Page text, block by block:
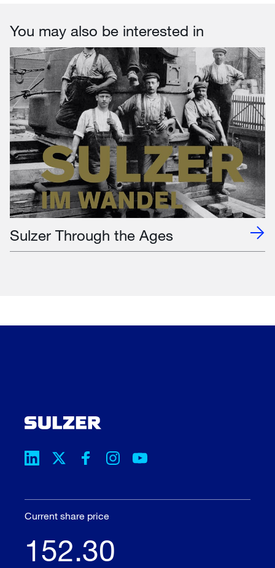
You may also be interested in
Sulzer Through the Ages
Current share price
152.30